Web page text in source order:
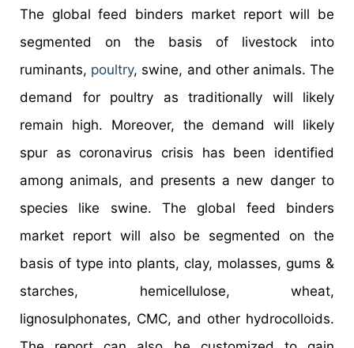
The global feed binders market report will be
segmented on the basis of livestock into
ruminants, poultry, swine, and other animals. The
demand for poultry as traditionally will likely
remain high. Moreover, the demand will likely
spur as coronavirus crisis has been identified
among animals, and presents a new danger to
species like swine. The global feed binders
market report will also be segmented on the
basis of type into plants, clay, molasses, gums &
starches, hemicellulose, wheat,
lignosulphonates, CMC, and other hydrocolloids.